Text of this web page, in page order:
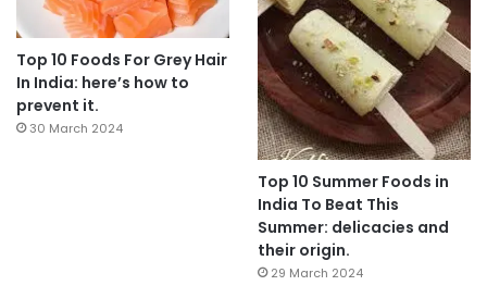
Top 10 Foods For Grey Hair
In India: here’s how to
prevent it.
30 March 2024
Top 10 Summer Foods in
India To Beat This
Summer: delicacies and
their origin.
29 March 2024